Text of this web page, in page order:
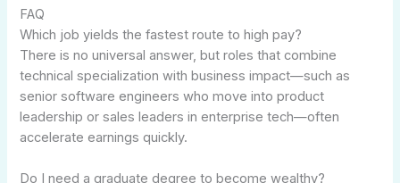
FAQ
Which job yields the fastest route to high pay?
There is no universal answer, but roles that combine
technical specialization with business impact—such as
senior software engineers who move into product
leadership or sales leaders in enterprise tech—often
accelerate earnings quickly.
Do I need a graduate degree to become wealthy?